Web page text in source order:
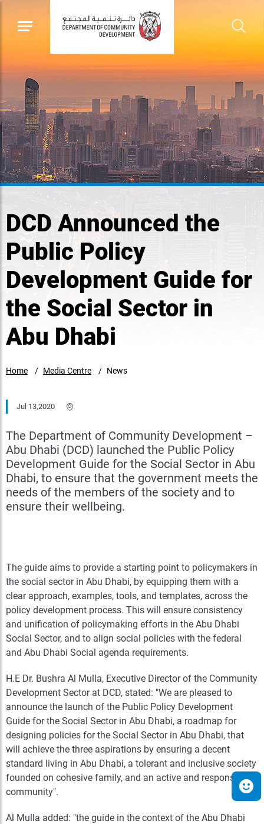
DCD Announced the
Public Policy
Development Guide for
the Social Sector in
Abu Dhabi
Home Media Centre News
Jul 13,2020
The Department of Community Development –
Abu Dhabi (DCD) launched the Public Policy
Development Guide for the Social Sector in Abu
Dhabi, to ensure that the government meets the
needs of the members of the society and to
ensure their wellbeing.
The guide aims to provide a starting point to policymakers in
the social sector in Abu Dhabi, by equipping them with a
clear approach, examples, tools, and templates, across the
policy development process. This will ensure consistency
and unification of policymaking efforts in the Abu Dhabi
Social Sector, and to align social policies with the federal
and Abu Dhabi Social agenda requirements.
H.E Dr. Bushra Al Mulla, Executive Director of the Community
Development Sector at DCD, stated: "We are pleased to
announce the launch of the Public Policy Development
Guide for the Social Sector in Abu Dhabi, a roadmap for
designing policies for the Social Sector in Abu Dhabi, that
will achieve the three aspirations by ensuring a decent
standard living in Abu Dhabi, a tolerant and inclusive society
founded on cohesive family, and an active and responsible
community".
Al Mulla added: "the guide in the context of the Abu Dhabi